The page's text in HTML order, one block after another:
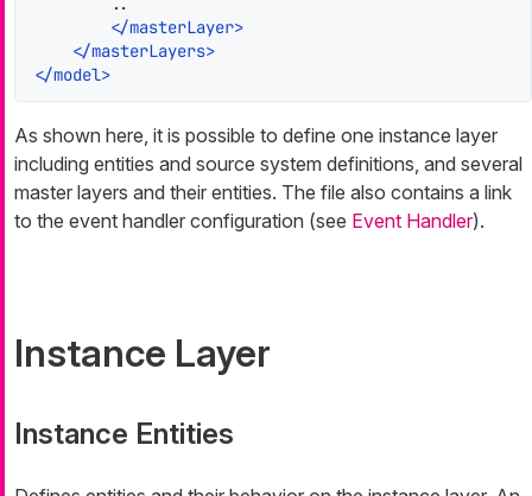
</masterLayer>
</masterLayers>
</model>
As shown here, it is possible to define one instance layer
including entities and source system definitions, and several
master layers and their entities. The file also contains a link
to the event handler configuration (see Event Handler).
Instance Layer
Instance Entities